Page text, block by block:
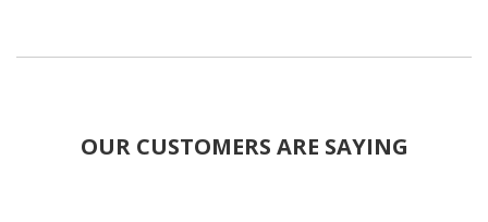
OUR CUSTOMERS ARE SAYING